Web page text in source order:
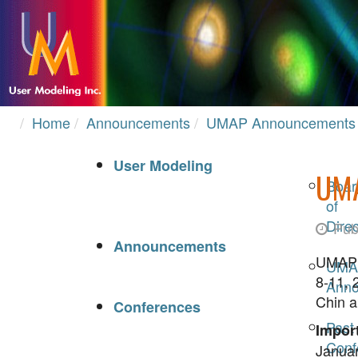
Home Announcements UMAP Announcements
User Modeling
of
Announcements
Conferences
Past
8-11,
Chin